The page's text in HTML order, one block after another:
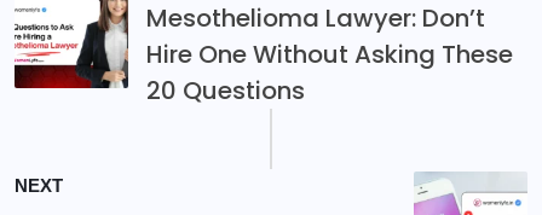
Mesothelioma Lawyer: Don’t
Hire One Without Asking These
20 Questions
NEXT